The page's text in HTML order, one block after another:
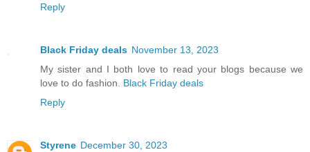
Reply
Black Friday deals November 13, 2023
My sister and I both love to read your blogs because we
love to do fashion. Black Friday deals
Reply
Styrene December 30, 2023